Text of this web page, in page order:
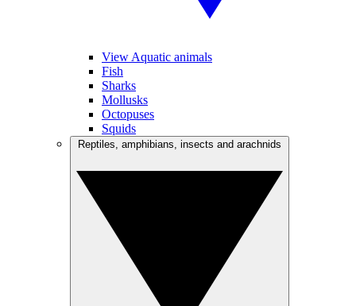
View Aquatic animals
Fish
Sharks
Mollusks
Octopuses
Squids